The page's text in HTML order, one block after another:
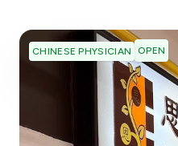
CHINESE PHYSICIAN OPEN